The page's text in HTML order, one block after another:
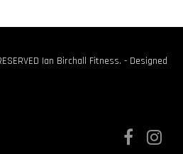
Ian Birchall Fitness. - Designed